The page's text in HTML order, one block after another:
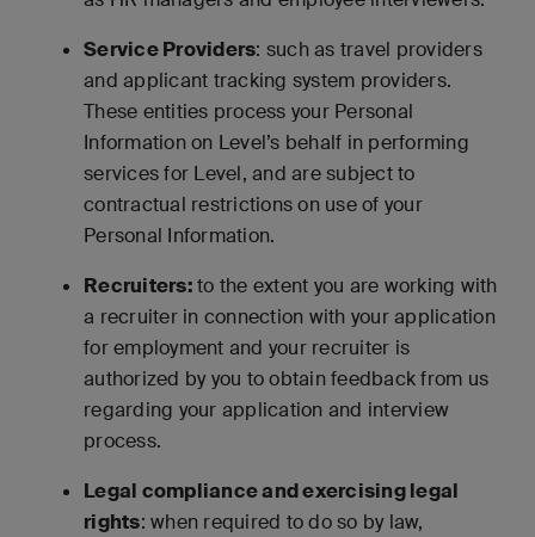
Service Providers: such as travel providers
and applicant tracking system providers.
These entities process your Personal
Information on Level’s behalf in performing
services for Level, and are subject to
contractual restrictions on use of your
Personal Information.
Recruiters:to the extent you are working with
a recruiter in connection with your application
for employment and your recruiter is
authorized by you to obtain feedback from us
regarding your application and interview
process.
Legal compliance and exercising legal
rights: when required to do so by law,